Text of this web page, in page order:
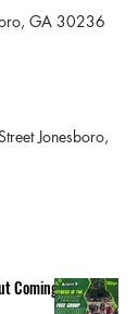
GA 30236
Jonesboro,
Coming